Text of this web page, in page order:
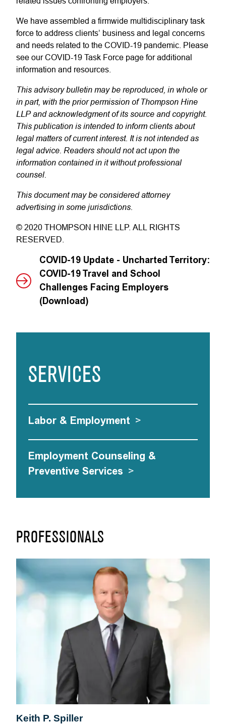
PROFESSIONALS
Keith P. Spiller
We have assembled a firmwide multidisciplinary task
force to address clients’ business and legal concerns
and needs related to the COVID-19 pandemic. Please
see our COVID-19 Task Force page for additional
information and resources.
This advisory bulletin may be reproduced, in whole or
in part, with the prior permission of Thompson Hine
LLP and acknowledgment of its source and copyright.
This publication is intended to inform clients about
legal matters of current interest. It is not intended as
legal advice. Readers should not act upon the
information contained in it without professional
counsel.
This document may be considered attorney
advertising in some jurisdictions.
© 2020 THOMPSON HINE LLP. ALL RIGHTS
RESERVED.
COVID-19 Update - Uncharted Territory:
COVID-19 Travel and School
Challenges Facing Employers
(Download)
SERVICES
Labor & Employment >
Employment Counseling &
Preventive Services >